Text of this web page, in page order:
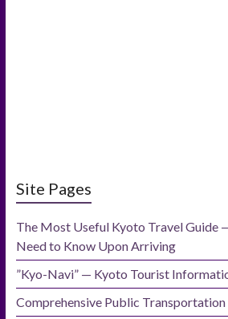
Site Pages
The Most Useful Kyoto Travel Guide
Need to Know Upon Arriving
”Kyo-Navi” — Kyoto Tourist
Comprehensive Public Transportation